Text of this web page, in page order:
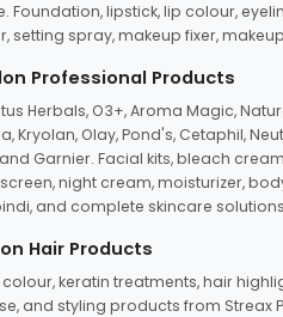
Foundation, lipstick, lip colour,
setting spray, makeup fixer,
Professional Products
Herbals, O3+, Aroma Magic,
Kryolan, Olay, Pond's, Cetaphil,
Garnier. Facial kits, bleach
night cream, moisturizer,
and complete skincare
Hair Products
keratin treatments, hair
and styling products from Streax